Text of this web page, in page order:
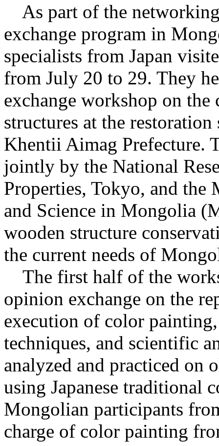
As part of the
exchange program in
specialists from Japan
from July 20 to 29. They
exchange workshop on
structures at the
Khentii Aimag Prefecture.
jointly by the National
Properties, Tokyo, and
and Science in Mongolia
wooden structure
the current needs of
The first half of the
opinion exchange on the
execution of color
techniques, and scientific
analyzed and practiced on
using Japanese traditional
Mongolian participants
charge of color painting